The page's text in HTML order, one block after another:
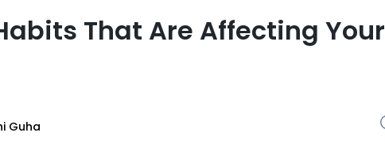
That Are Affecting Your
Guha